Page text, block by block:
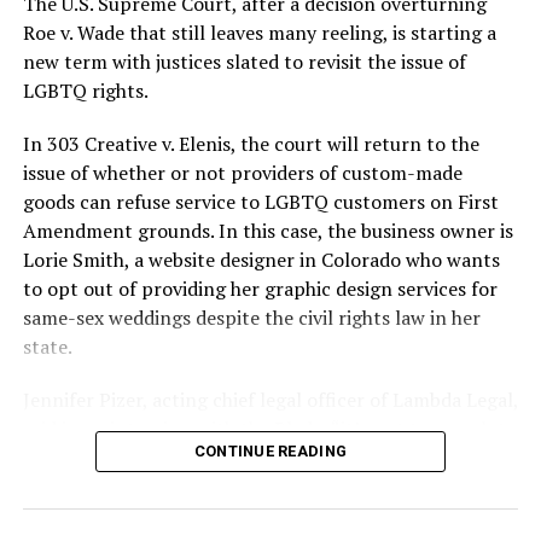
lives and still stands as the deadliest fire in New Orleans
history — and the worst mass killing of gays in 20th
century America.
As 13 fire companies struggled to douse the inferno,
police refused to question the chief suspect, even
though gay witnesses identified and brought the soot-
covered man to officers idly standing by. This suspect,
an internally conflicted gay-for-pay sex worker named
Rodger Dale Nunez, had been ejected from the UpStairs
Lounge screaming the word “burn” minutes before, but
New Orleans police rebuffed the testimony of fire
reporters on the street: “Some thieves hung out there,
and you know this was a queer bar.”
Roe v. Wade that still leaves many reeling, is starting a
new term with justices slated to revisit the issue of
LGBTQ rights.
In 303 Creative v. Elenis, the court will return to the
issue of whether or not providers of custom-made
goods can refuse service to LGBTQ customers on First
Amendment grounds. In this case, the business owner is
Lorie Smith, a website designer in Colorado who wants
to opt out of providing her graphic design services for
same-sex weddings despite the civil rights law in her
state.
said in an interview with the Blade, “it’s not too much to
say an immeasurably huge amount is at stake” for
CONTINUE READING